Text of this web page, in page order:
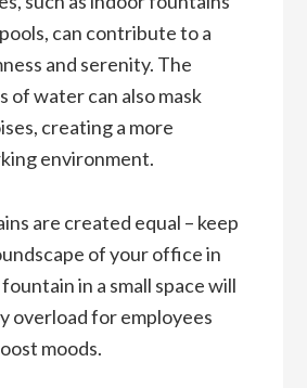
can contribute to a
and serenity. The
of water can also mask
creating a more
environment.
are created equal – keep
of your office in
in a small space will
overload for employees
moods.